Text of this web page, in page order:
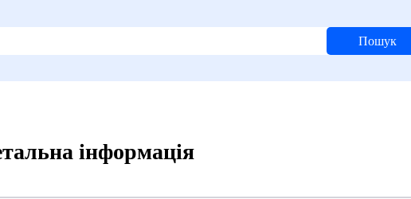
Пошук
інформація